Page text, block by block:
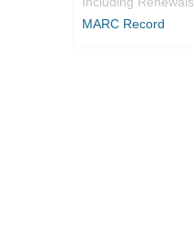
MARC Record